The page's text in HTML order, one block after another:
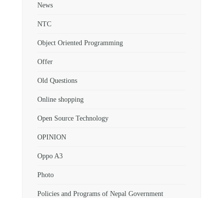
News
NTC
Object Oriented Programming
Offer
Old Questions
Online shopping
Open Source Technology
OPINION
Oppo A3
Photo
Policies and Programs of Nepal Government